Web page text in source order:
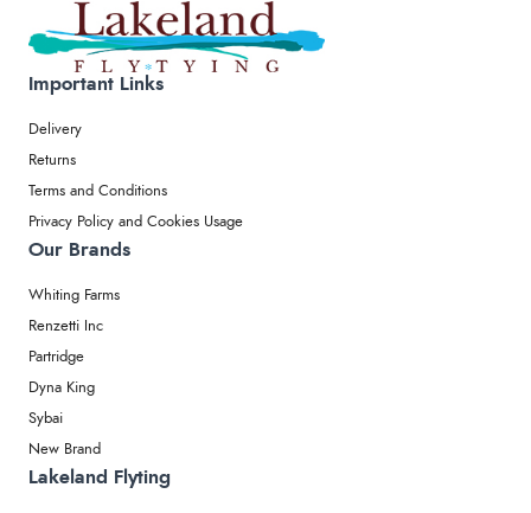
Important Links
Delivery
Returns
Terms and Conditions
Privacy Policy and Cookies Usage
Our Brands
Whiting Farms
Renzetti Inc
Partridge
Dyna King
Sybai
New Brand
Lakeland Flyting